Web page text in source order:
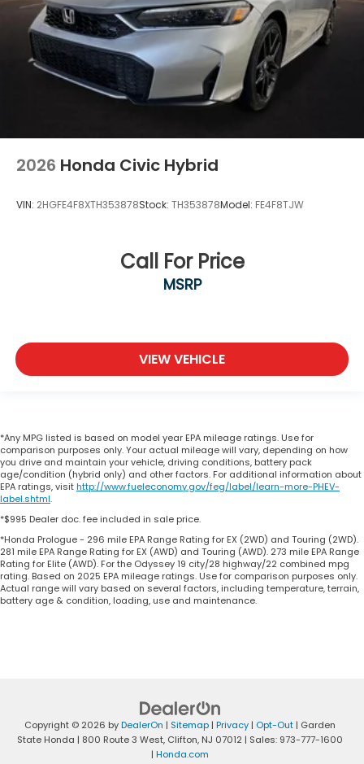
2026 Honda Civic Hybrid
VIN: 2HGFE4F8XTH353878Stock: TH353878Model: FE4F8TJW
Call For Price
MSRP
VIEW VEHICLE
*Any MPG listed is based on model year EPA mileage ratings. Use for
comparison purposes only. Your actual mileage will vary, depending on how
you drive and maintain your vehicle, driving conditions, battery pack
age/condition (hybrid only) and other factors. For additional information about
EPA ratings, visithttp://www.fueleconomy.gov/feg/label/learn-more-PHEV-
label.shtml.
*$995 Dealer doc. fee included in sale price.
*Honda Prologue - 296 mile EPA Range Rating for EX (2WD) and Touring (2WD).
281 mile EPA Range Rating for EX (AWD) and Touring (AWD). 273 mile EPA Range
Rating for Elite (AWD). For the Odyssey 19 city/28 highway/22 combined mpg
rating. Based on 2025 EPA mileage ratings. Use for comparison purposes only.
Actual range will vary based on several factors, including temperature, terrain,
battery age & condition, loading, use and maintenance.
Copyright © 2026 byDealerOn | Sitemap | Privacy | Opt-Out | Garden
State Honda | 800 Route 3 West, Clifton, NJ 07012 | Sales: 973-777-1600
| Honda.com